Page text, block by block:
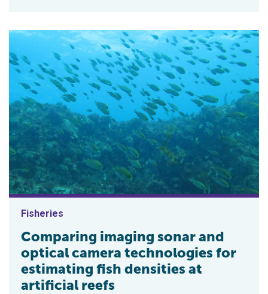
Fisheries
Comparing imaging sonar and
optical camera technologies for
estimating fish densities at
artificial reefs